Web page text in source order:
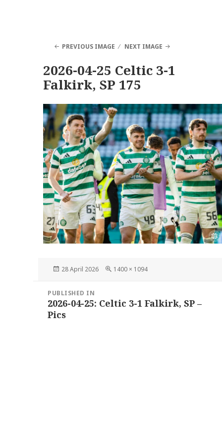
PREVIOUS IMAGE NEXT IMAGE
2026-04-25 Celtic 3-1
Falkirk, SP 175
Posted
28 April 2026
Full
1400 × 1094
navigation
PUBLISHED IN
2026-04-25: Celtic 3-1 Falkirk, SP –
Pics